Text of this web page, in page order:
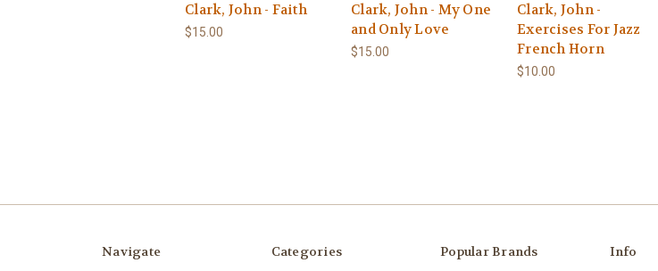
Clark, John - Faith
$15.00
Clark, John - My One
and Only Love
$15.00
Clark, John -
Exercises For Jazz
French Horn
$10.00
Navigate Categories Popular Brands Info